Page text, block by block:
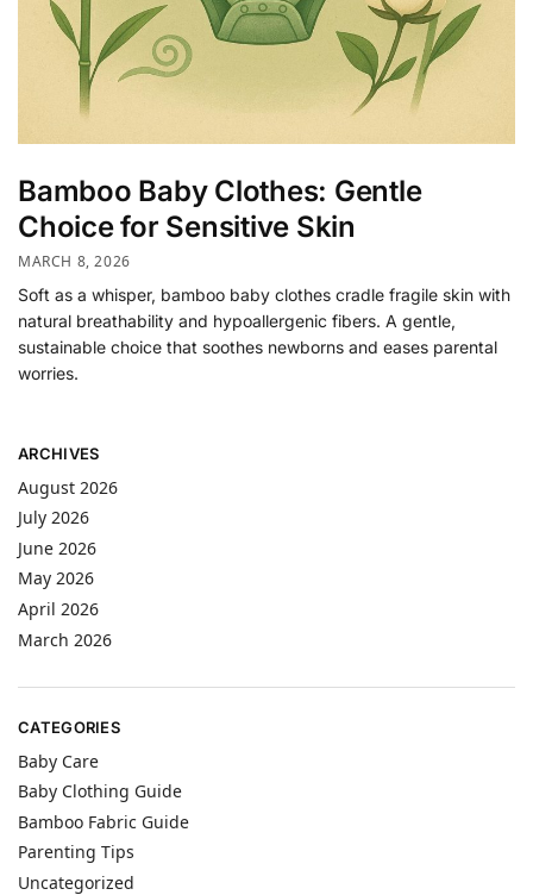
Bamboo Baby Clothes: Gentle
Choice for Sensitive Skin
MARCH 8, 2026
Soft as a whisper, bamboo baby clothes cradle fragile skin with
natural breathability and hypoallergenic fibers. A gentle,
sustainable choice that soothes newborns and eases parental
worries.
ARCHIVES
August 2026
July 2026
June 2026
May 2026
April 2026
March 2026
CATEGORIES
Baby Care
Baby Clothing Guide
Bamboo Fabric Guide
Parenting Tips
Uncategorized